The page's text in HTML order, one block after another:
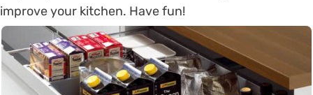
improve your kitchen. Have fun!